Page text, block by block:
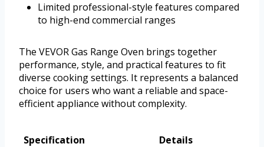
Limited professional-style features compared
to high-end commercial ranges
The VEVOR Gas Range Oven brings together
performance, style, and practical features to fit
diverse cooking settings. It represents a balanced
choice for users who want a reliable and space-
efficient appliance without complexity.
Specification
Details